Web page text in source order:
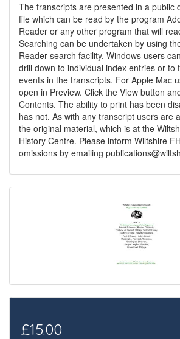
The transcripts are presented in a public
file which can be read by the program
Reader or any other program that will
Searching can be undertaken by using
Reader search facility. Windows users
drill down to individual index entries or to
events in the transcripts. For Apple Mac
open in Preview. Click the View button
Contents. The ability to print has been
has not. As with any transcript users are
the original material, which is at the
History Centre. Please inform Wiltshire
omissions by emailing
£15.00